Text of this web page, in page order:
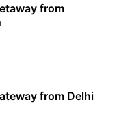
from
from Delhi